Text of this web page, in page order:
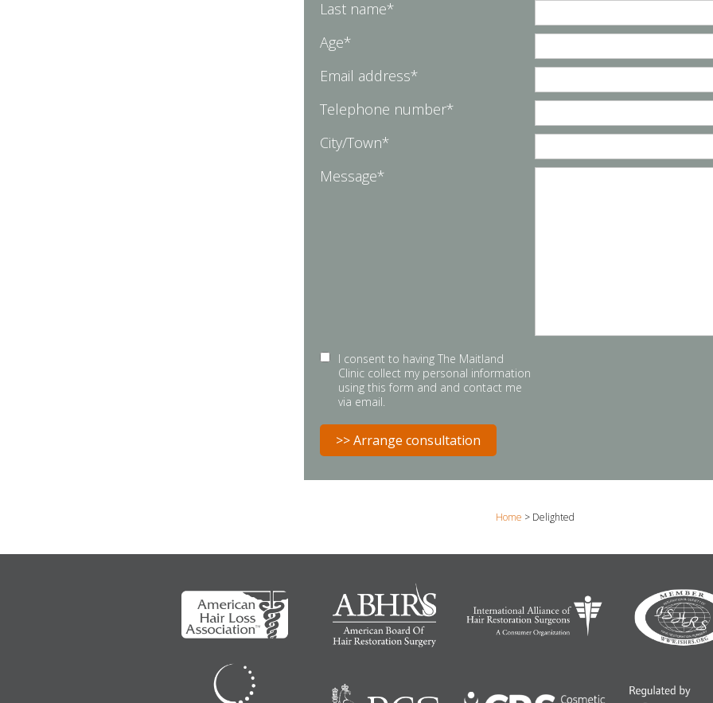
Last name*
Age*
Email address*
Telephone number*
City/Town*
Message*
I consent to having The Maitland
Clinic collect my personal information
using this form and and contact me
via email.
Home > Delighted